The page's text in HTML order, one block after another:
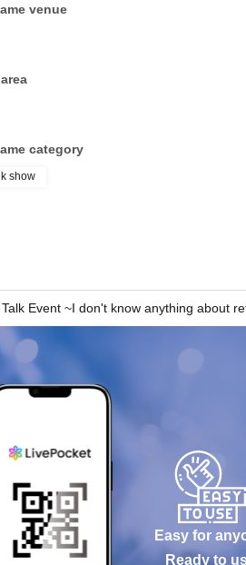
venue
category
show
Event ~I don't know anything about
Easy for
Ready to